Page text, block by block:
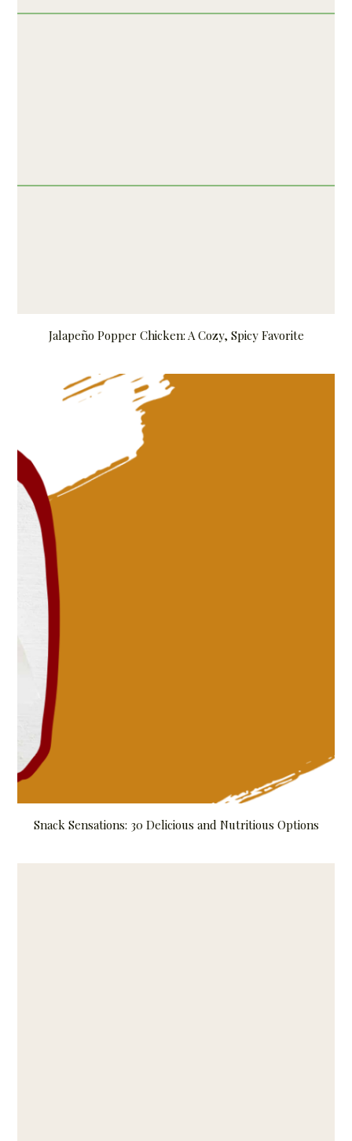
Jalapeño Popper Chicken: A Cozy, Spicy Favorite
Snack Sensations: 30 Delicious and Nutritious Options